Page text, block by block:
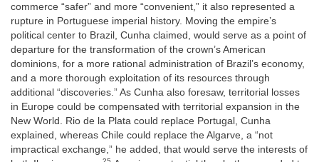
commerce “safer” and more “convenient,” it also represented a
rupture in Portuguese imperial history. Moving the empire’s
political center to Brazil, Cunha claimed, would serve as a point of
departure for the transformation of the crown’s American
dominions, for a more rational administration of Brazil’s economy,
and a more thorough exploitation of its resources through
additional “discoveries.” As Cunha also foresaw, territorial losses
in Europe could be compensated with territorial expansion in the
New World. Rio de la Plata could replace Portugal, Cunha
explained, whereas Chile could replace the Algarve, a “not
impractical exchange,” he added, that would serve the interests of